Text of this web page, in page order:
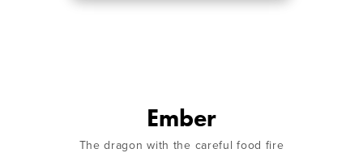
Ember
The dragon with the careful food fire